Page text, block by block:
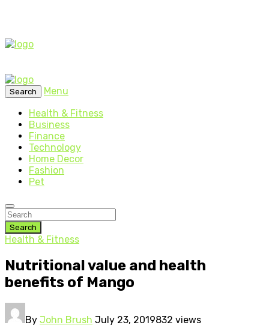
Search
Menu
Health & Fitness
Business
Finance
Technology
Home Decor
Fashion
Pet
Search
Health & Fitness
Nutritional value and health
benefits of Mango
By John Brush July 23, 2019832 views